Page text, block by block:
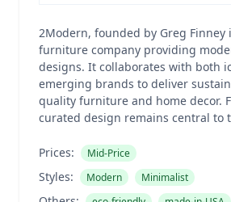
2Modern, founded by Greg Finney
furniture company providing
designs. It collaborates with both
emerging brands to deliver
quality furniture and home decor.
curated design remains central to
Prices: Mid-Price
Styles: Modern Minimalist